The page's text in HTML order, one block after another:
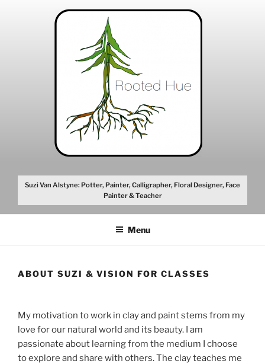
Suzi Van Alstyne: Potter, Painter, Calligrapher, Floral Designer, Face
Painter & Teacher
Menu
ABOUT SUZI & VISION FOR CLASSES
My motivation to work in clay and paint stems from my
love for our natural world and its beauty. I am
passionate about learning from the medium I choose
to explore and share with others. The clay teaches me